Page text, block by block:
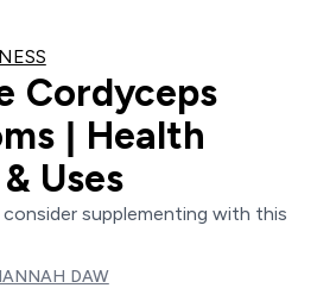
Cordyceps
| Health
Uses
supplementing with this
DAW